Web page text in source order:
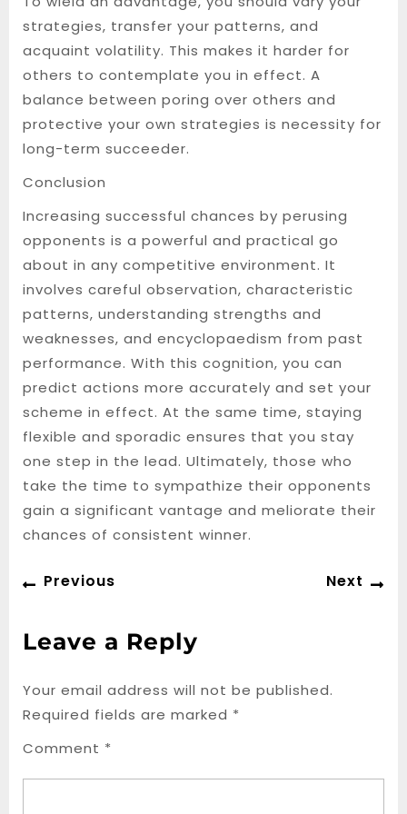
strategies, transfer your patterns, and
acquaint volatility. This makes it harder for
others to contemplate you in effect. A
balance between poring over others and
protective your own strategies is necessity for
long-term succeeder.
Conclusion
Increasing successful chances by perusing
opponents is a powerful and practical go
about in any competitive environment. It
involves careful observation, characteristic
patterns, understanding strengths and
weaknesses, and encyclopaedism from past
performance. With this cognition, you can
predict actions more accurately and set your
scheme in effect. At the same time, staying
flexible and sporadic ensures that you stay
one step in the lead. Ultimately, those who
take the time to sympathize their opponents
gain a significant vantage and meliorate their
chances of consistent winner.
Post
navigation
Previous Next
Leave a Reply
Your email address will not be published.
Required fields are marked *
Comment *